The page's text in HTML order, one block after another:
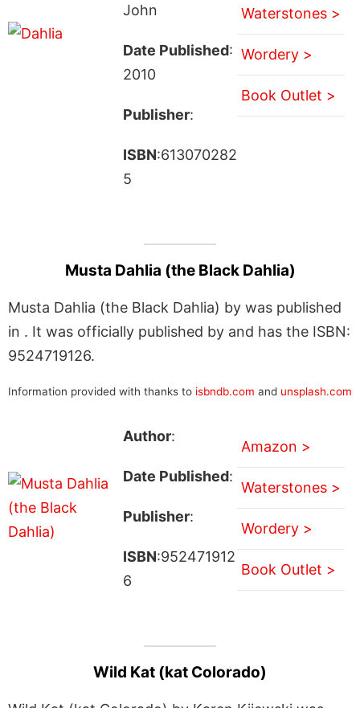
John
Date Published:
2010
Publisher:
ISBN:613070282
5
Waterstones >
Wordery >
Book Outlet >
Musta Dahlia (the Black Dahlia)
Musta Dahlia (the Black Dahlia) by was published
in . It was officially published by and has the ISBN:
9524719126.
Information provided with thanks to isbndb.com and unsplash.com
Author:
Date Published:
Publisher:
ISBN:952471912
6
Amazon >
Waterstones >
Wordery >
Book Outlet >
Wild Kat (kat Colorado)